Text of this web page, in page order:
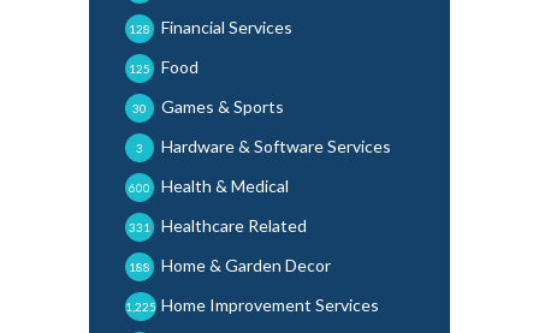
Financial Services
128
Food
125
Games & Sports
30
Hardware & Software Services
3
Health & Medical
600
Healthcare Related
331
Home & Garden Decor
188
Home Improvement Services
1,225